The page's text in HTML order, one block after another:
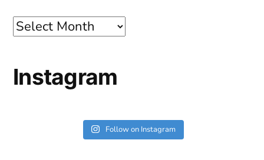
Archives
Instagram
Follow on Instagram